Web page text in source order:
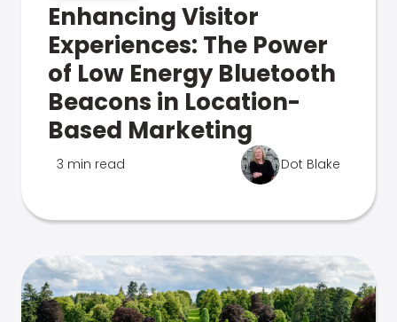
Enhancing Visitor
Experiences: The Power
of Low Energy Bluetooth
Beacons in Location-
Based Marketing
3 min read Dot Blake